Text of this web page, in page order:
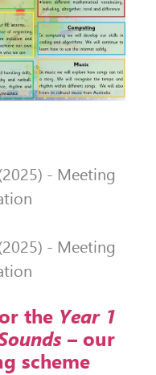
- Meeting
- Meeting
the Year 1
– our
scheme